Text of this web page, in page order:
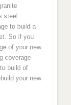
steel
to build a
So if you
of your new
coverage
build of
your new